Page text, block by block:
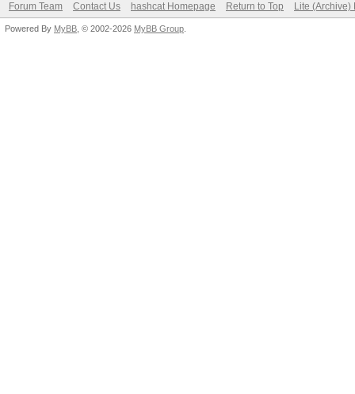
Forum Team Contact Us hashcat Homepage Return to Top Lite (Archive)
Powered By MyBB , © 2002-2026 MyBB Group